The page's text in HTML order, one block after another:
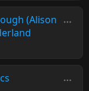
(Alison